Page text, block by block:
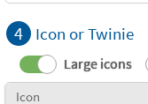
4 Icon or Twinie
Large icons
Icon